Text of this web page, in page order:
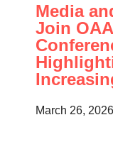
Media
Join
March 26, 2026